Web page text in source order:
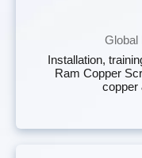
Global
Installation,
Ram Copper
copper